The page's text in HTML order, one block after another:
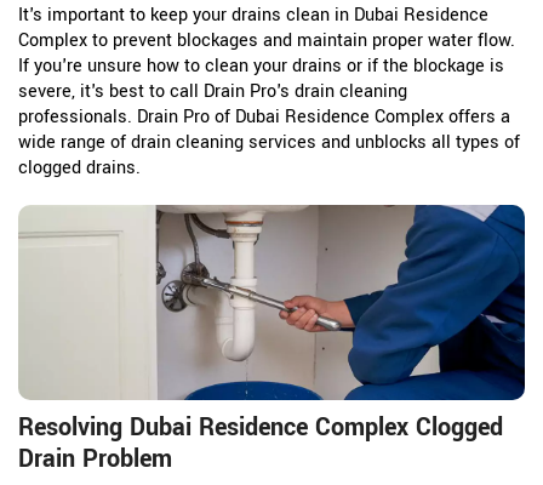
It's important to keep your drains clean in Dubai Residence
Complex to prevent blockages and maintain proper water flow.
If you're unsure how to clean your drains or if the blockage is
severe, it's best to call Drain Pro's drain cleaning
professionals. Drain Pro of Dubai Residence Complex offers a
wide range of drain cleaning services and unblocks all types of
clogged drains.
Resolving Dubai Residence Complex Clogged
Drain Problem